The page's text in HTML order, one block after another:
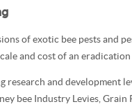
of exotic bee pests and
and cost of an eradication
research and development
bee Industry Levies, Grain